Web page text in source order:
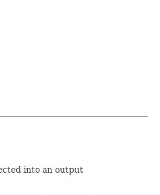
into an output